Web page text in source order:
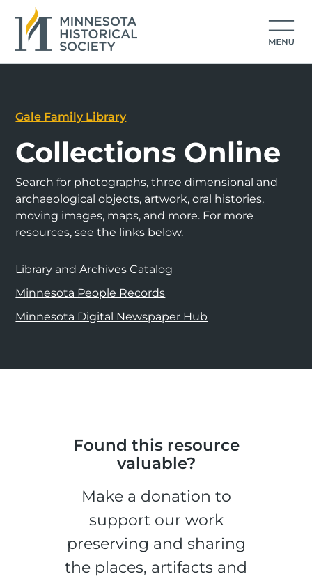
Gale Family Library
Collections Online
Search for photographs, three dimensional and
archaeological objects, artwork, oral histories,
moving images, maps, and more. For more
resources, see the links below.
Library and Archives Catalog
Minnesota People Records
Minnesota Digital Newspaper Hub
Found this resource
valuable?
Make a donation to
support our work
preserving and sharing
the places, artifacts and